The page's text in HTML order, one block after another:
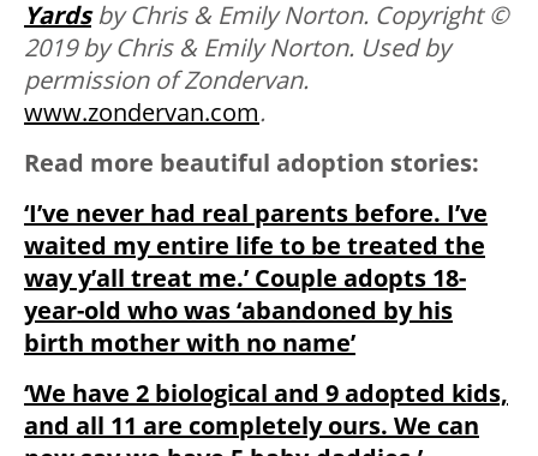
Yardsby Chris & Emily Norton. Copyright ©
2019 by Chris & Emily Norton. Used by
permission of Zondervan.
www.zondervan.com.
Read more beautiful adoption stories:
‘I’ve never had real parents before. I’ve
waited my entire life to be treated the
way y’all treat me.’ Couple adopts 18-
year-old who was ‘abandoned by his
birth mother with no name’
‘We have 2 biological and 9 adopted kids,
and all 11 are completely ours. We can